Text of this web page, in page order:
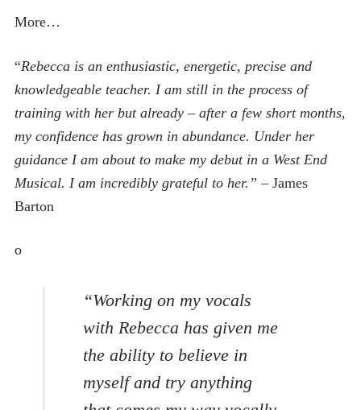
More…
“Rebecca is an enthusiastic, energetic, precise and
knowledgeable teacher. I am still in the process of
training with her but already – after a few short months,
my confidence has grown in abundance. Under her
guidance I am about to make my debut in a West End
Musical. I am incredibly grateful to her.” – James
Barton
o
“Working on my vocals
with Rebecca has given me
the ability to believe in
myself and try anything